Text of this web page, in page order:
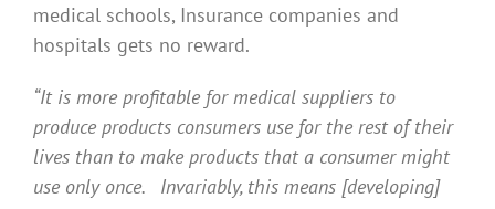
medical schools, Insurance companies and
hospitals gets no reward.
“It is more profitable for medical suppliers to
produce products consumers use for the rest of their
lives than to make products that a consumer might
use only once. Invariably, this means [developing]